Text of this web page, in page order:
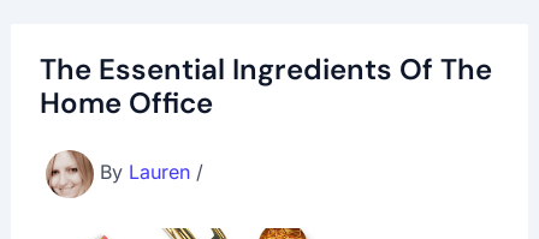
The Essential Ingredients Of The
Home Office
By Lauren /